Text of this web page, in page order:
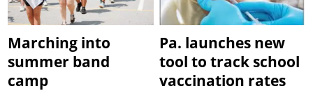
Marching into
summer band
camp
Pa. launches new
tool to track school
vaccination rates